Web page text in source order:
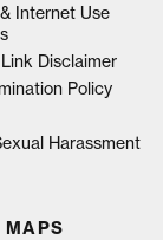
Internet Use
Disclaimer
Policy
Harassment
MAPS